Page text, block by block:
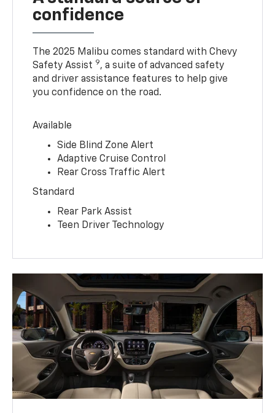
confidence
The 2025 Malibu comes standard with Chevy
Safety Assist 9, a suite of advanced safety
and driver assistance features to help give
you confidence on the road.
Available
Side Blind Zone Alert
Adaptive Cruise Control
Rear Cross Traffic Alert
Standard
Rear Park Assist
Teen Driver Technology